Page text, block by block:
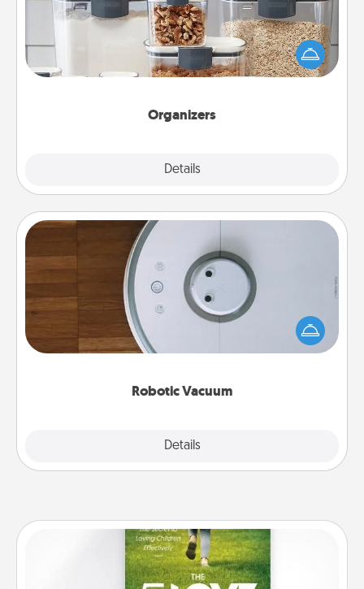
Organizers
Details
When things are organized, it makes people feel
good. Gift some things that make organizing easier
for your friends, spouse, or family.
Robotic Vacuum
Details
Robotic Vacuum
Robotic vacuums make the chore so much easier
and they overflow with Acts of Service love. Here's
a list of Consumer Report's best robotic vacuums of